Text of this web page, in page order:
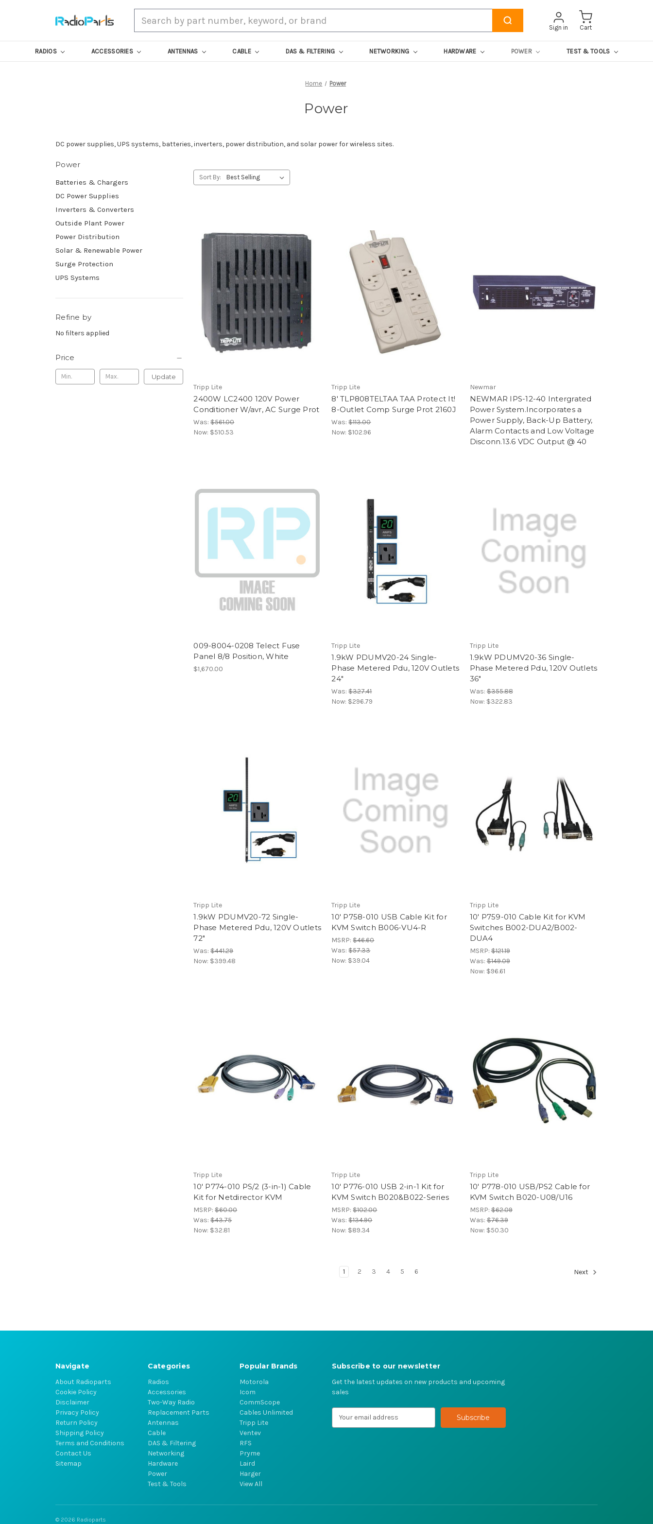
Sign in Cart
RADIOS ACCESSORIES ANTENNAS CABLE DAS & FILTERING NETWORKING HARDWARE POWER TEST & TOOLS
Home Power
Power
DC power supplies, UPS systems, batteries, inverters, power distribution, and solar power for wireless sites.
Power
Batteries & Chargers
DC Power Supplies
Inverters & Converters
Outside Plant Power
Power Distribution
Solar & Renewable Power
Surge Protection
UPS Systems
Refine by
No filters applied
Price
Update
Sort By:
Tripp Lite
2400W LC2400 120V Power
Conditioner W/avr, AC Surge Prot
Was:$561.00
Now: $510.53
Tripp Lite
8' TLP808TELTAA TAA Protect It!
8-Outlet Comp Surge Prot 2160J
Was:$113.00
Now: $102.96
Newmar
NEWMAR IPS-12-40 Intergrated
Power System.Incorporates a
Power Supply, Back-Up Battery,
Alarm Contacts and Low Voltage
Disconn.13.6 VDC Output @ 40
009-8004-0208 Telect Fuse
Panel 8/8 Position, White
$1,670.00
Tripp Lite
1.9kW PDUMV20-24 Single-
Phase Metered Pdu, 120V Outlets
24"
Was:$327.41
Now: $296.79
Tripp Lite
1.9kW PDUMV20-36 Single-
Phase Metered Pdu, 120V Outlets
36"
Was:$355.88
Now: $322.83
Tripp Lite
1.9kW PDUMV20-72 Single-
Phase Metered Pdu, 120V Outlets
72"
Was:$441.29
Now: $399.48
Tripp Lite
10' P758-010 USB Cable Kit for
KVM Switch B006-VU4-R
MSRP:$46.60
Was:$57.33
Now: $39.04
Tripp Lite
10' P759-010 Cable Kit for KVM
Switches B002-DUA2/B002-
DUA4
MSRP:$121.19
Was:$149.09
Now: $96.61
Tripp Lite
10' P774-010 PS/2 (3-in-1) Cable
Kit for Netdirector KVM
MSRP:$60.00
Was:$43.75
Now: $32.81
Tripp Lite
10' P776-010 USB 2-in-1 Kit for
KVM Switch B020&B022-Series
MSRP:$102.00
Was:$134.90
Now: $89.34
Tripp Lite
10' P778-010 USB/PS2 Cable for
KVM Switch B020-U08/U16
MSRP:$62.09
Was:$76.39
Now: $50.30
1 2 3 4 5 6 Next
Navigate
About Radioparts
Cookie Policy
Disclaimer
Privacy Policy
Return Policy
Shipping Policy
Terms and Conditions
Contact Us
Sitemap
Categories
Radios
Accessories
Two-Way Radio
Replacement Parts
Antennas
Cable
DAS & Filtering
Networking
Hardware
Power
Test & Tools
Popular Brands
Motorola
Icom
CommScope
Cables Unlimited
Tripp Lite
Ventev
RFS
Pryme
Laird
Harger
View All
Subscribe to our newsletter
Get the latest updates on new products and upcoming
sales
e
© 2026 Radioparts